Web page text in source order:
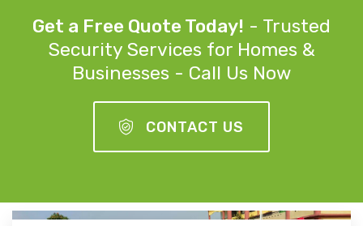
Get a Free Quote Today! - Trusted
Security Services for Homes &
Businesses - Call Us Now
CONTACT US